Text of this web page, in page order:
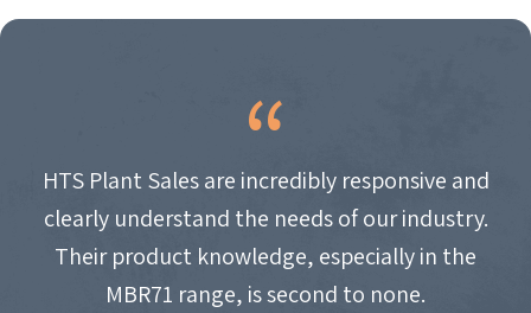
HTS Plant Sales are incredibly responsive and
clearly understand the needs of our industry.
Their product knowledge, especially in the
MBR71 range, is second to none.